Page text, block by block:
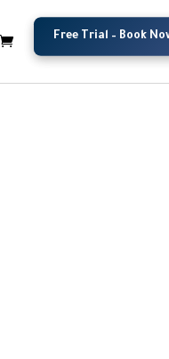
Free Trial – Book
Free Trial – Book